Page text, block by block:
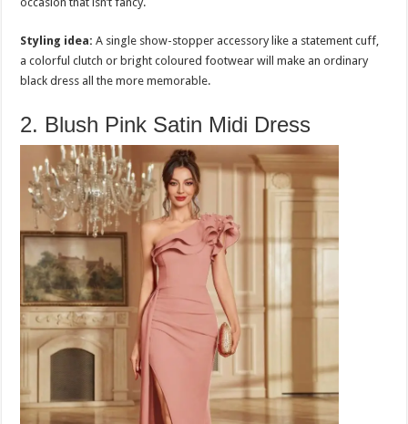
Styling idea:A single show-stopper accessory like a statement cuff,
a colorful clutch or bright coloured footwear will make an ordinary
black dress all the more memorable.
2. Blush Pink Satin Midi Dress